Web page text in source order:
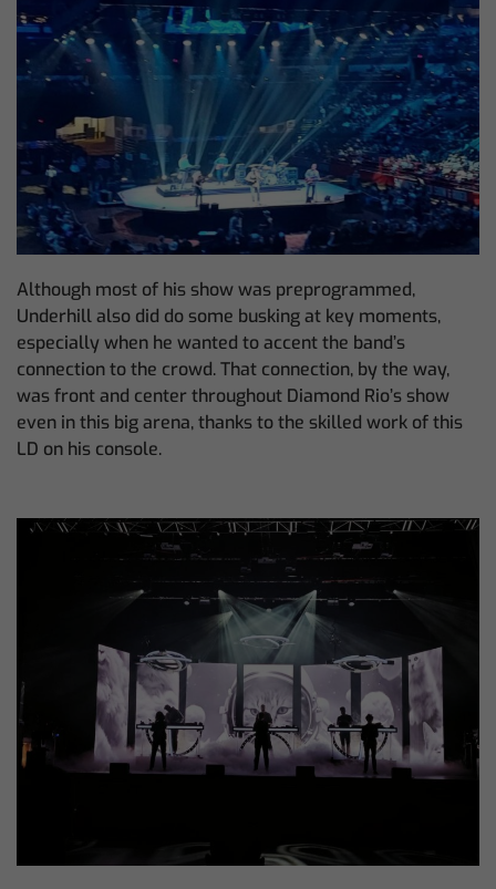
Although most of his show was preprogrammed,
Underhill also did do some busking at key moments,
especially when he wanted to accent the band’s
connection to the crowd. That connection, by the way,
was front and center throughout Diamond Rio’s show
even in this big arena, thanks to the skilled work of this
LD on his console.